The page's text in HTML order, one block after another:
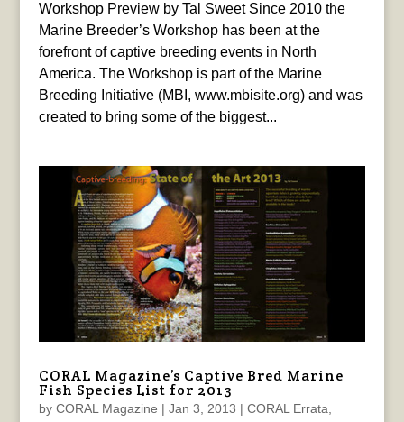
Workshop Preview by Tal Sweet Since 2010 the
Marine Breeder’s Workshop has been at the
forefront of captive breeding events in North
America. The Workshop is part of the Marine
Breeding Initiative (MBI, www.mbisite.org) and was
created to bring some of the biggest...
CORAL Magazine’s Captive Bred Marine
Fish Species List for 2013
by CORAL Magazine | Jan 3, 2013 | CORAL Errata